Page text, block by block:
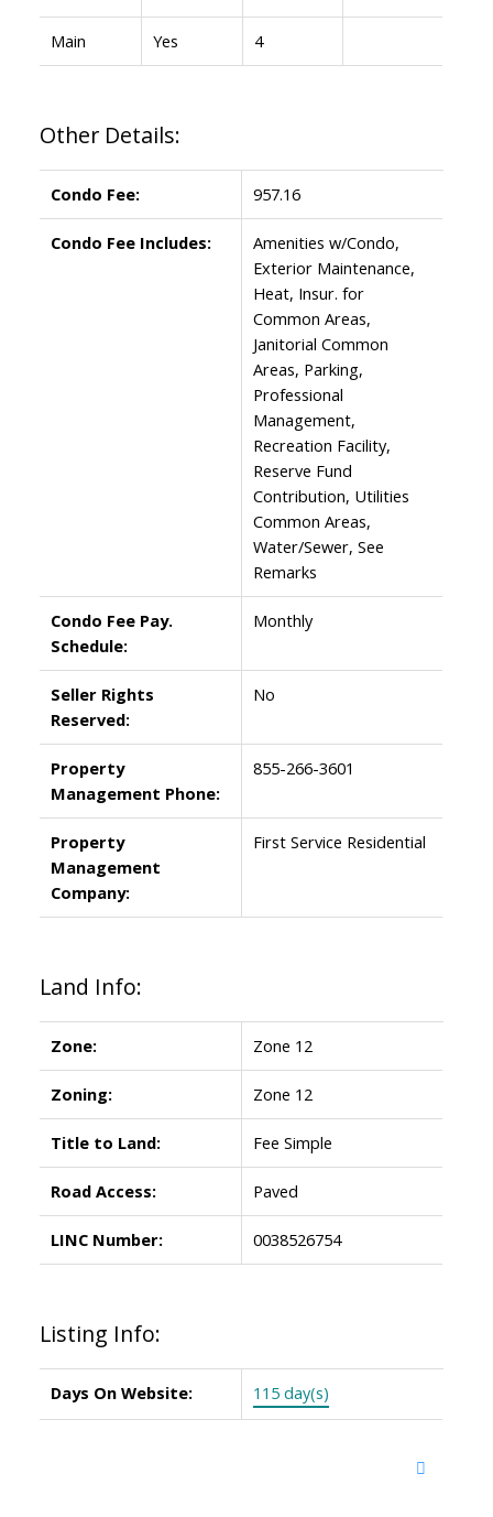
Main Yes 4
Other Details:
Condo Fee: 957.16
Condo Fee Includes:
Amenities w/Condo,
Exterior Maintenance,
Heat, Insur. for
Common Areas,
Janitorial Common
Areas, Parking,
Professional
Management,
Recreation Facility,
Reserve Fund
Contribution, Utilities
Common Areas,
Water/Sewer, See
Remarks
Condo Fee Pay.
Schedule:
Monthly
Seller Rights
Reserved:
No
Property
Management Phone:
855-266-3601
Property
Management
Company:
First Service Residential
Land Info:
Zone: Zone 12
Zoning: Zone 12
Title to Land: Fee Simple
Road Access: Paved
LINC Number: 0038526754
Listing Info:
Days On Website: 115 day(s)